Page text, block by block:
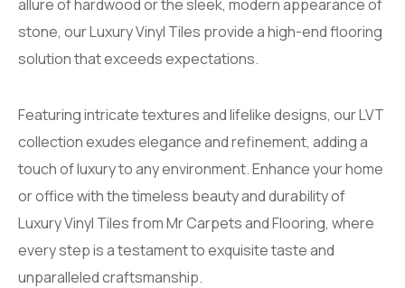
allure of hardwood or the sleek, modern appearance of
stone, our Luxury Vinyl Tiles provide a high-end flooring
solution that exceeds expectations.
Featuring intricate textures and lifelike designs, our LVT
collection exudes elegance and refinement, adding a
touch of luxury to any environment. Enhance your home
or office with the timeless beauty and durability of
Luxury Vinyl Tiles from Mr Carpets and Flooring, where
every step is a testament to exquisite taste and
unparalleled craftsmanship.